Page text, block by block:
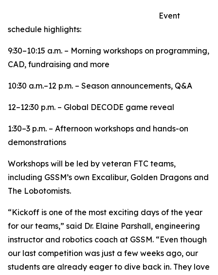
Event
schedule highlights:
9:30–10:15 a.m. – Morning workshops on programming,
CAD, fundraising and more
10:30 a.m.–12 p.m. – Season announcements, Q&A
12–12:30 p.m. – Global DECODE game reveal
1:30–3 p.m. – Afternoon workshops and hands-on
demonstrations
Workshops will be led by veteran FTC teams,
including GSSM’s own Excalibur, Golden Dragons and
The Lobotomists.
“Kickoff is one of the most exciting days of the year
for our teams,” said Dr. Elaine Parshall, engineering
instructor and robotics coach at GSSM. “Even though
our last competition was just a few weeks ago, our
students are already eager to dive back in. They love